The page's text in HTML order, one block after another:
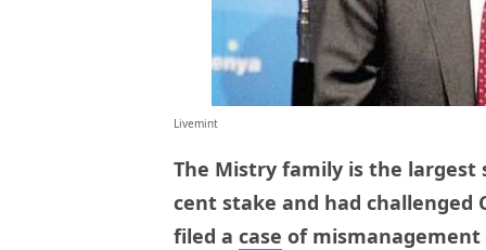
Livemint
The Mistry family is the largest
cent stake and had challenged
filed a case of mismanagement